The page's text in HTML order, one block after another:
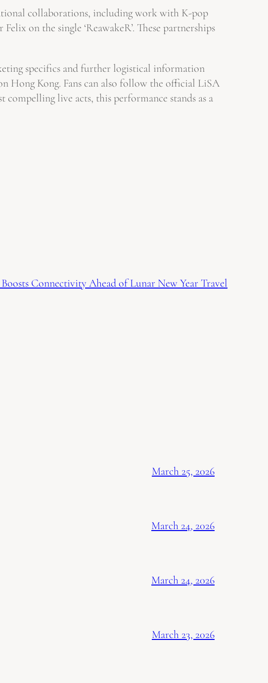
collaborations, including work with K-pop
on the single ‘ReawakeR’. These partnerships
specifics and further logistical information
Hong Kong. Fans can also follow the official LiSA
live acts, this performance stands as a
Connectivity Ahead of Lunar New Year Travel
March 25, 2026
March 24, 2026
March 24, 2026
March 23, 2026